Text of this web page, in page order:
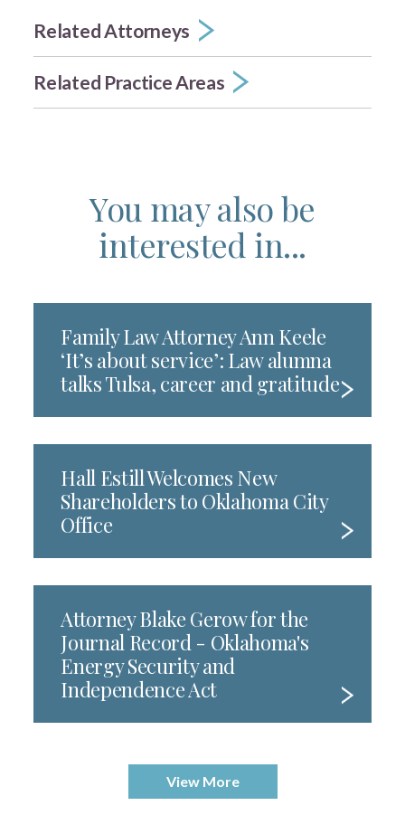
Related Attorneys
Related Practice Areas
You may also be
interested in...
Family Law Attorney Ann Keele
‘It’s about service’: Law alumna
talks Tulsa, career and gratitude
Hall Estill Welcomes New
Shareholders to Oklahoma City
Office
Attorney Blake Gerow for the
Journal Record - Oklahoma's
Energy Security and
Independence Act
View More